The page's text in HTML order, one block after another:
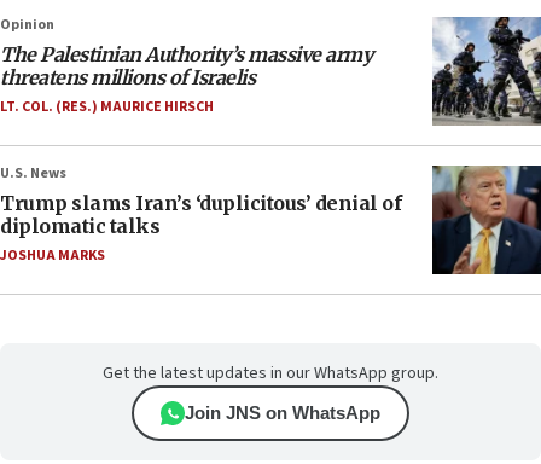
Opinion
The Palestinian Authority’s massive army
threatens millions of Israelis
LT. COL. (RES.) MAURICE HIRSCH
U.S. News
Trump slams Iran’s ‘duplicitous’ denial of
diplomatic talks
JOSHUA MARKS
Get the latest updates in our WhatsApp group.
Join JNS on WhatsApp